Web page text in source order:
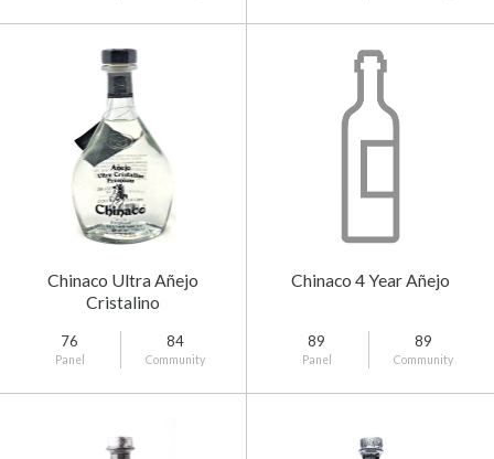
Chinaco Ultra Añejo
Cristalino
76
Panel
84
Community
Chinaco 4 Year Añejo
89
Panel
89
Community